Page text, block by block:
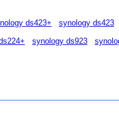
ds423+
synology ds423
synology ds923